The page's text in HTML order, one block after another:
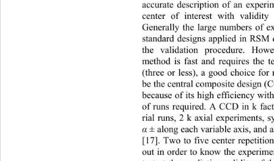
accurate description of an
center of interest with
Generally the large numbers of
standard designs applied in
the validation procedure.
method is fast and requires the
(three or less), a good choice
be the central composite design
because of its high efficiency
of runs required. A CCD in k
rial runs, 2 k axial experiments,
α ± along each variable axis, and
[17]. Two to five center
out in order to know the